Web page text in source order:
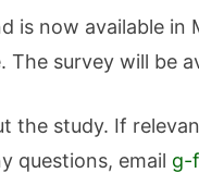
is now available
The survey will be
the study. If
questions, email g-